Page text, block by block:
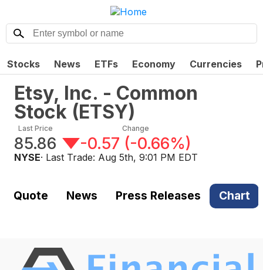
Stocks News ETFs Economy Currencies
Etsy, Inc. - Common
Stock (ETSY)
Last Price
85.86
Change
-0.57 (-0.66%)
NYSE· Last Trade: Aug 5th, 9:01 PM EDT
Quote News Press Releases Chart